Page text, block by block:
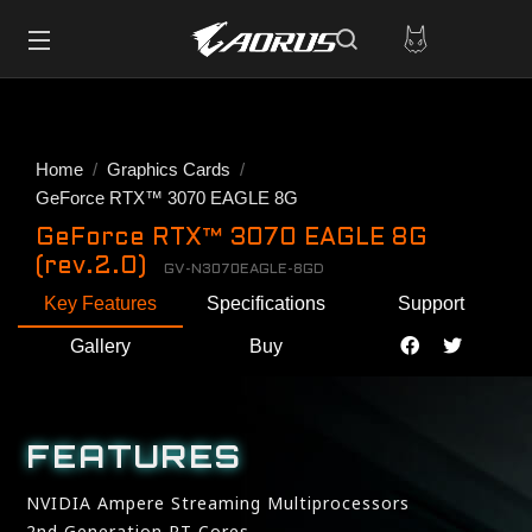
Home
Graphics Cards
GeForce RTX™ 3070 EAGLE 8G
GeForce RTX™ 3070 EAGLE 8G
(rev.2.0)
GV-N3070EAGLE-8GD
Key Features Specifications Support
Gallery Buy
FEATURES
NVIDIA Ampere Streaming Multiprocessors